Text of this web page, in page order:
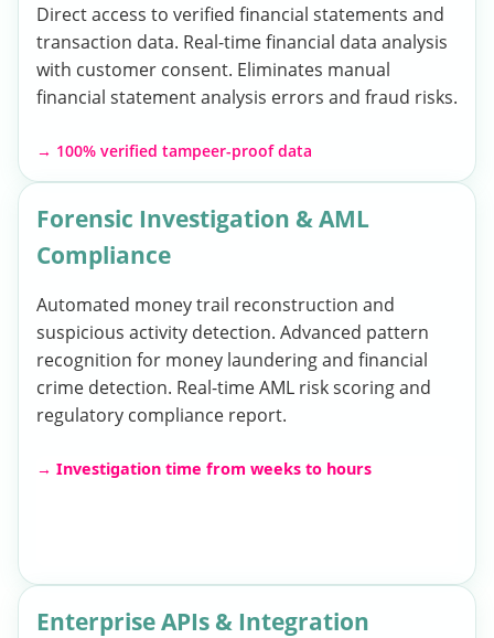
Direct access to verified financial statements and
transaction data. Real-time financial data analysis
with customer consent. Eliminates manual
financial statement analysis errors and fraud risks.
→ 100% verified tampeer-proof data
Forensic Investigation & AML
Compliance
Automated money trail reconstruction and
suspicious activity detection. Advanced pattern
recognition for money laundering and financial
crime detection. Real-time AML risk scoring and
regulatory compliance report.
→ Investigation time from weeks to hours
Enterprise APIs & Integration